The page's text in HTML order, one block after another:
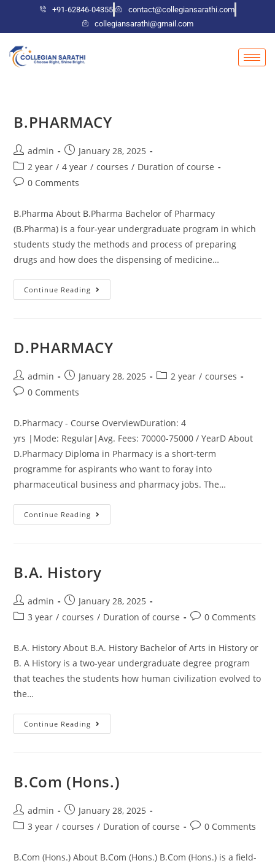
+91-62846-04355
contact@collegiansarathi.com
collegiansarathi@gmail.com
B.PHARMACY
admin
January 28, 2025
2 year / 4 year / courses / Duration of course
0 Comments
B.Pharma About B.Pharma Bachelor of Pharmacy
(B.Pharma) is a four-year undergraduate program in which
students study the methods and process of preparing
drugs and how does the dispensing of medicine…
Continue Reading
D.PHARMACY
admin January 28, 2025 2 year / courses
0 Comments
D.Pharmacy - Course OverviewDuration: 4
yrs |Mode: Regular|Avg. Fees: 70000-75000 / YearD About
D.Pharmacy Diploma in Pharmacy is a short-term
programme for aspirants who want to foray into
pharmaceutical business and pharmacy jobs. The…
Continue Reading
B.A. History
admin
January 28, 2025
3 year / courses / Duration of course 0 Comments
B.A. History About B.A. History Bachelor of Arts in History or
B. A History is a two-year undergraduate degree program
that teaches the students how human civilization evolved to
the…
Continue Reading
B.Com (Hons.)
admin
January 28, 2025
3 year / courses / Duration of course 0 Comments
B.Com (Hons.) About B.Com (Hons.) B.Com (Hons.) is a field-